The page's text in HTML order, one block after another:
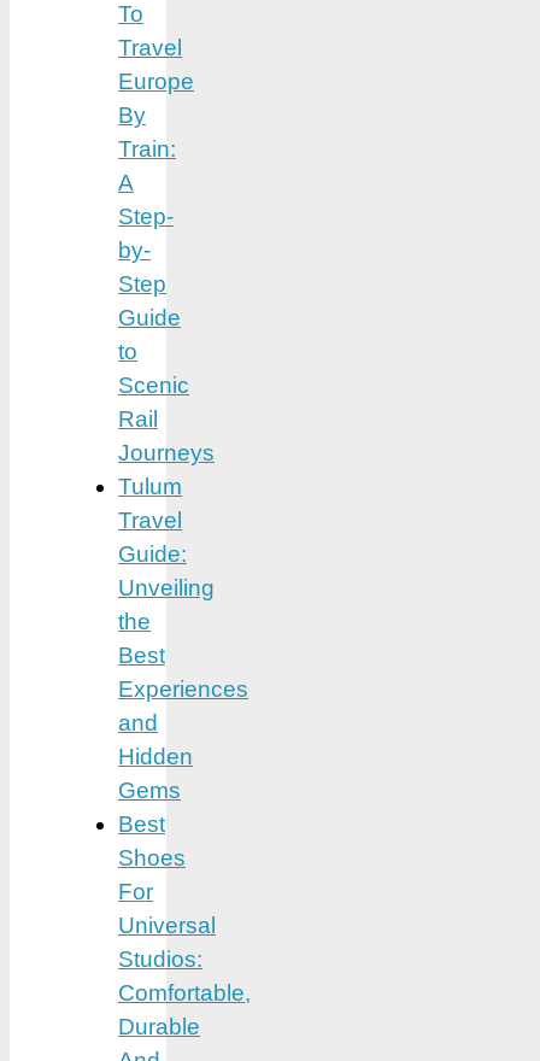
To
Travel
Europe
By
Train:
A
Step-
by-
Step
Guide
to
Scenic
Rail
Journeys
Tulum
Travel
Guide:
Unveiling
the
Best
Experiences
and
Hidden
Gems
Best
Shoes
For
Universal
Studios:
Comfortable,
Durable